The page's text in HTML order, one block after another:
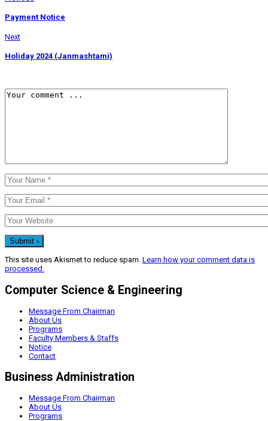
Payment Notice
Next
Holiday 2024 (Janmashtami)
This site uses Akismet to reduce spam. Learn how your comment data is
processed.
Computer Science & Engineering
Message From Chairman
About Us
Programs
Faculty Members & Staffs
Notice
Contact
Business Administration
Message From Chairman
About Us
Programs